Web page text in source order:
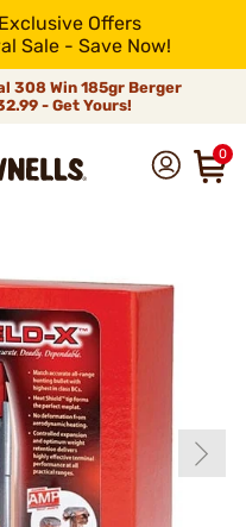
Offers
Sale - Save Now!
308 Win 185gr Berger
- Get Yours!
0